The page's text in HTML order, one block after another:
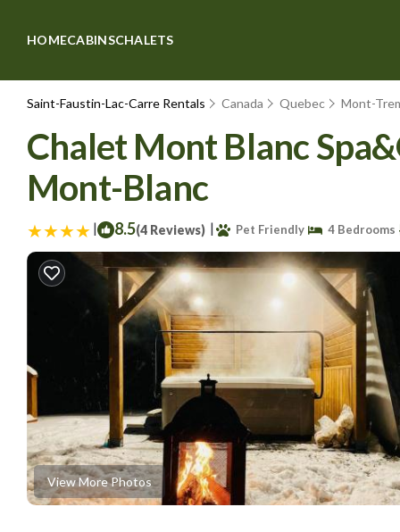
HOMECABINSCHALETS
Saint-Faustin-Lac-Carre Rentals Canada Quebec Mont-
Chalet Mont Blanc
Mont-Blanc
| 8.5(4 Reviews) | Pet Friendly 4 Bedrooms
View More Photos